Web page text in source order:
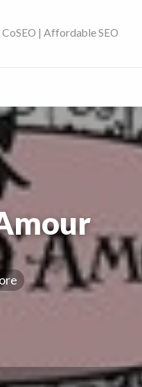
SEO
CoSEO | Affordable SEO